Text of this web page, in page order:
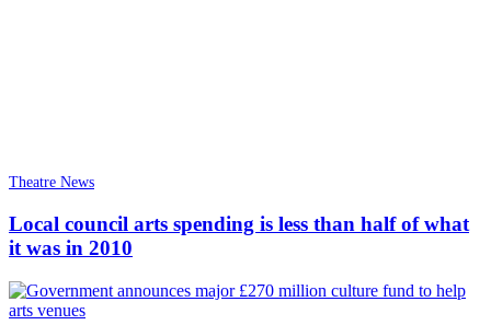
Theatre News
Local council arts spending is less than half of what
it was in 2010